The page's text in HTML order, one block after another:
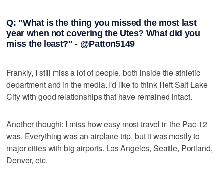
Q: "What is the thing you missed the most last
year when not covering the Utes? What did you
miss the least?" - @Patton5149
Frankly, I still miss a lot of people, both inside the athletic
department and in the media. I'd like to think I left Salt Lake
City with good relationships that have remained intact.
Another thought: I miss how easy most travel in the Pac-12
was. Everything was an airplane trip, but it was mostly to
major cities with big airports. Los Angeles, Seattle, Portland,
Denver, etc.